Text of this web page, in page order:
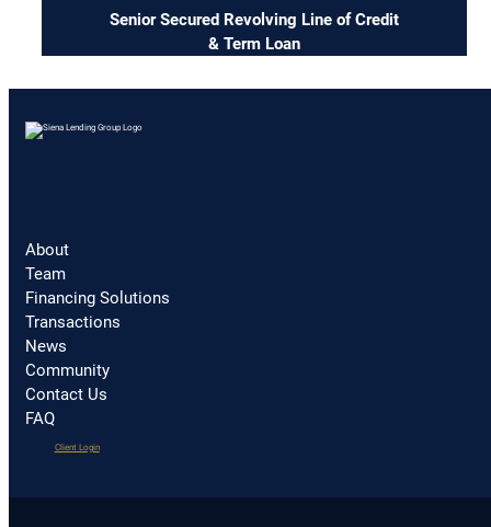
Senior Secured Revolving Line of Credit
& Term Loan
About
Team
Financing Solutions
Transactions
News
Community
Contact Us
FAQ
Client Login(opens